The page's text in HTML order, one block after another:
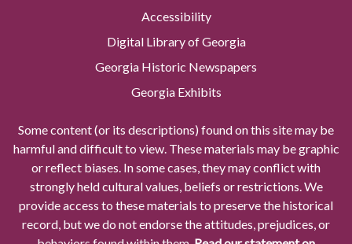
Accessibility
Digital Library of Georgia
Georgia Historic Newspapers
Georgia Exhibits
Some content (or its descriptions) found on this site may be
harmful and difficult to view. These materials may be graphic
or reflect biases. In some cases, they may conflict with
strongly held cultural values, beliefs or restrictions. We
provide access to these materials to preserve the historical
record, but we do not endorse the attitudes, prejudices, or